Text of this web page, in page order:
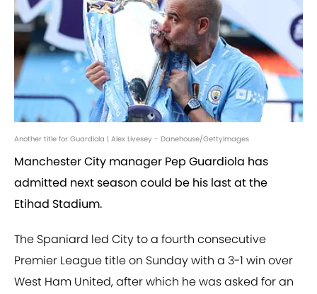
Another title for Guardiola | Alex Livesey - Danehouse/GettyImages
Manchester City manager Pep Guardiola has
admitted next season could be his last at the
Etihad Stadium.
The Spaniard led City to a fourth consecutive
Premier League title on Sunday with a 3-1 win over
West Ham United, after which he was asked for an